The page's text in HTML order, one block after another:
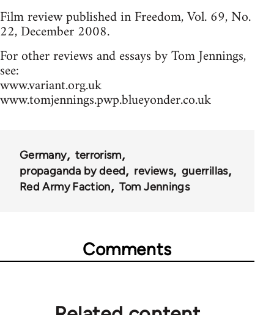
Film review published in Freedom, Vol. 69, No.
22, December 2008.
For other reviews and essays by Tom Jennings,
see:
www.variant.org.uk
www.tomjennings.pwp.blueyonder.co.uk
Germany
terrorism
propaganda by deed
reviews
guerrillas
Red Army Faction
Tom Jennings
Comments